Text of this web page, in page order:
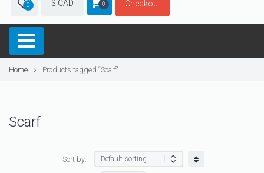
0 $ CAD 0 Checkout
Home Products tagged “Scarf”
Scarf
Sort by: